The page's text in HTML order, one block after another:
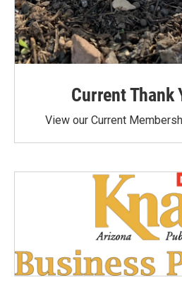
Current Thank
View our Current